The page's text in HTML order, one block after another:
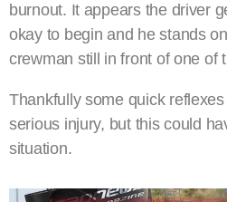
burnout. It appears the driver
okay to begin and he stands
crewman still in front of one of
Thankfully some quick
serious injury, but this could
situation.